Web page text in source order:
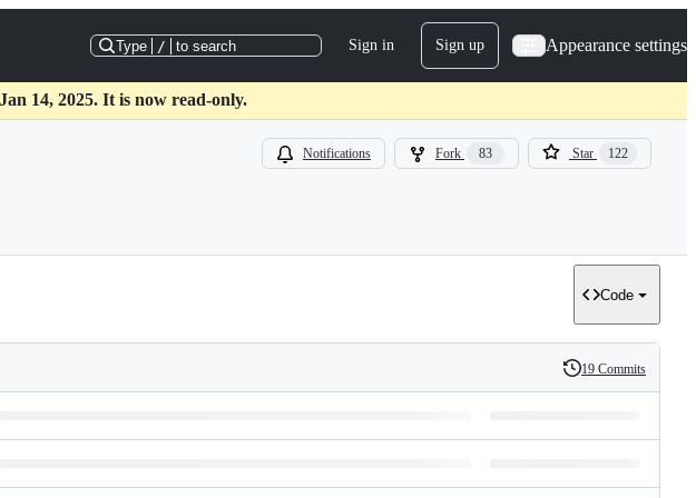
Type / to search Sign in Sign up Appearance settings
14, 2025. It is now read-only.
Notifications Fork 83 Star 122
Code
History
19 Commits